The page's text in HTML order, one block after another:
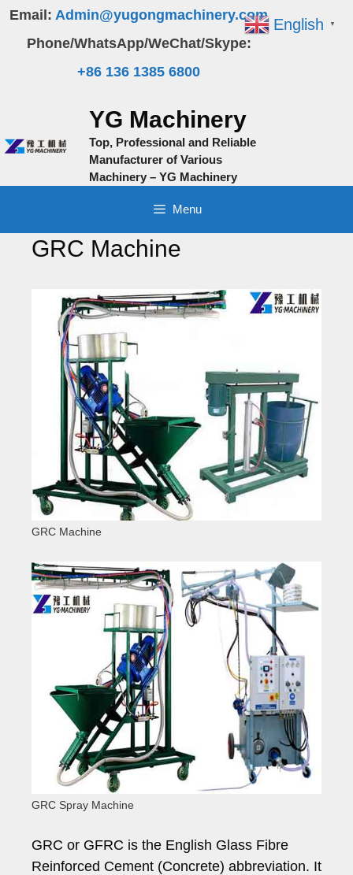
Skip
content
Email: Admin@yugongmachinery.com
Phone/WhatsApp/WeChat/Skype:
+86 136 1385 6800
YG Machinery
Top, Professional and Reliable
Manufacturer of Various
Machinery – YG Machinery
Menu
GRC Machine
GRC Machine
GRC Spray Machine
GRC or GFRC is the English Glass Fibre
Reinforced Cement (Concrete) abbreviation. It
English ▼